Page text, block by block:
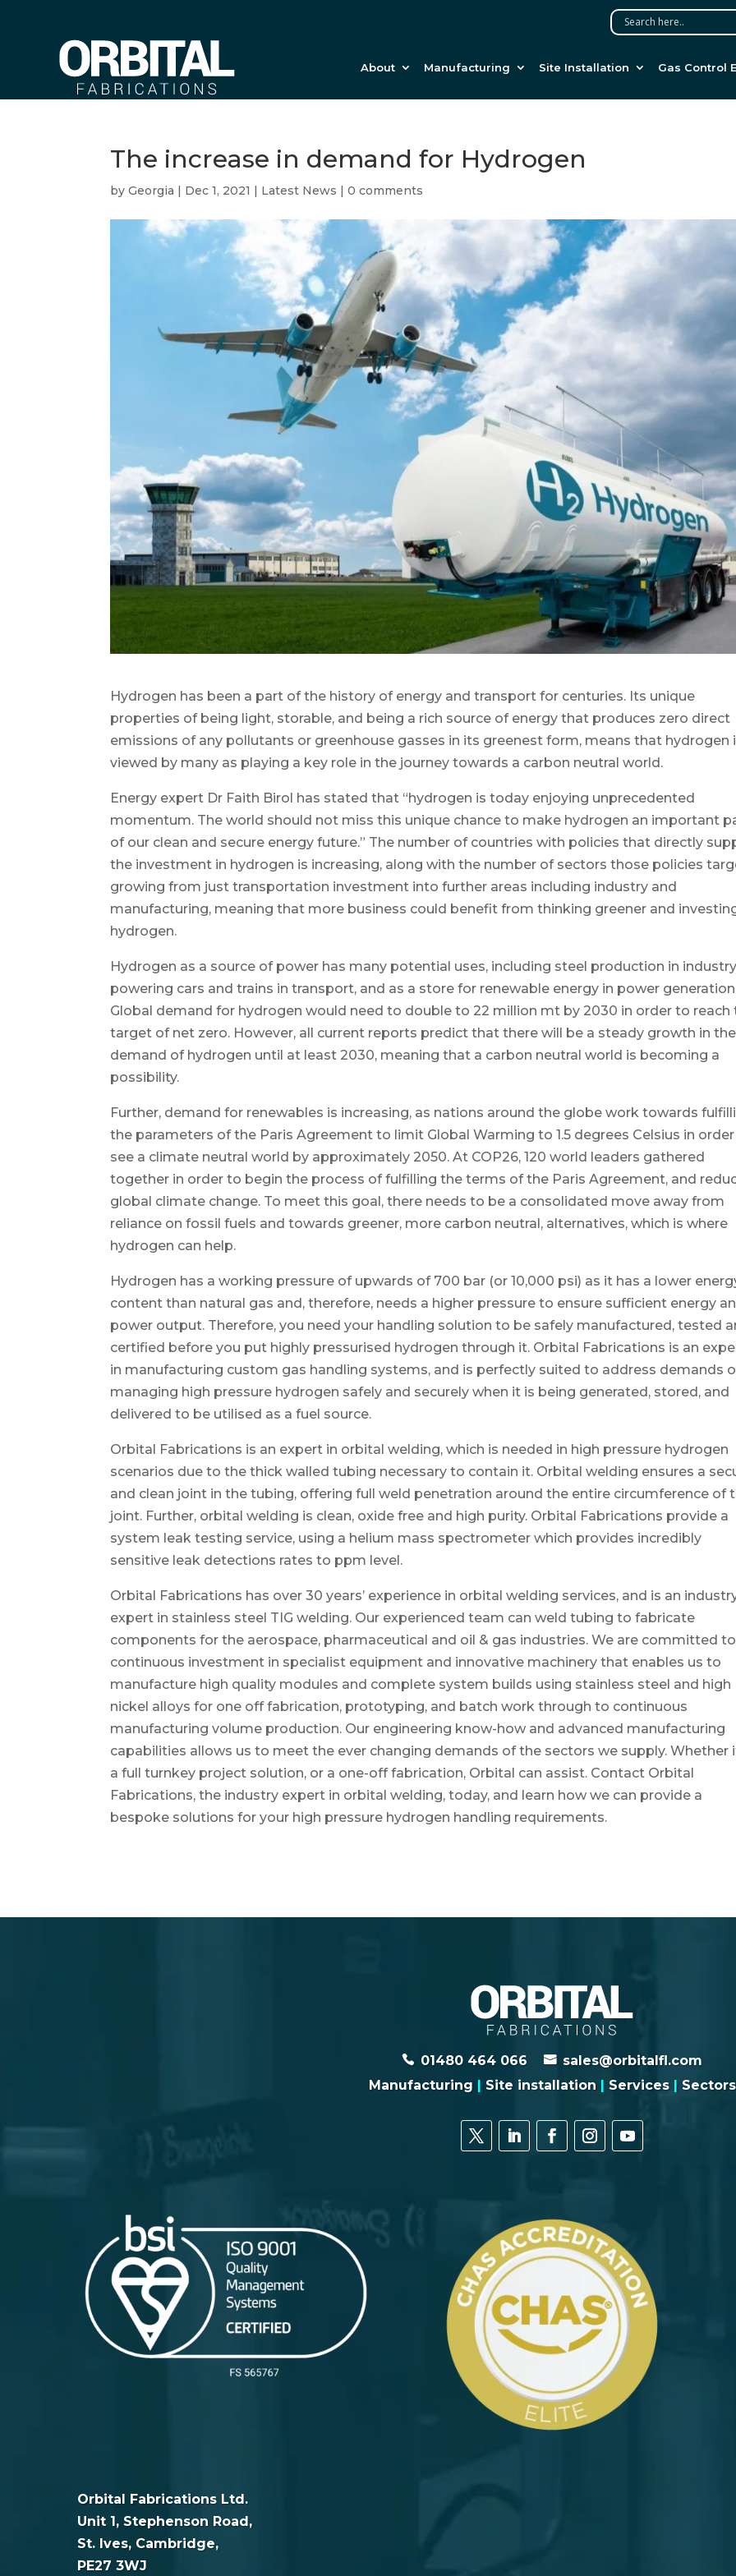
About Manufacturing Site Installation Gas Control
The increase in demand for Hydrogen
byGeorgia | Dec 1, 2021 | Latest News |0 comments
Hydrogen has been a part of the history of energy and transport for centuries. Its unique
properties of being light, storable, and being a rich source of energy that produces zero direct
emissions of any pollutants or greenhouse gasses in its greenest form, means that hydrogen
viewed by many as playing a key role in the journey towards a carbon neutral world.
Energy expert Dr Faith Birol has stated that “hydrogen is today enjoying unprecedented
momentum. The world should not miss this unique chance to make hydrogen an important
of our clean and secure energy future.” The number of countries with policies that directly
the investment in hydrogen is increasing, along with the number of sectors those policies
growing from just transportation investment into further areas including industry and
manufacturing, meaning that more business could benefit from thinking greener and
hydrogen.
Hydrogen as a source of power has many potential uses, including steel production in
powering cars and trains in transport, and as a store for renewable energy in power
Global demand for hydrogen would need to double to 22 million mt by 2030 in order to reach
target of net zero. However, all current reports predict that there will be a steady growth in the
demand of hydrogen until at least 2030, meaning that a carbon neutral world is becoming a
possibility.
Further, demand for renewables is increasing, as nations around the globe work towards
the parameters of the Paris Agreement to limit Global Warming to 1.5 degrees Celsius in
see a climate neutral world by approximately 2050. At COP26, 120 world leaders gathered
together in order to begin the process of fulfilling the terms of the Paris Agreement, and
global climate change. To meet this goal, there needs to be a consolidated move away from
reliance on fossil fuels and towards greener, more carbon neutral, alternatives, which is where
hydrogen can help.
Hydrogen has a working pressure of upwards of 700 bar (or 10,000 psi) as it has a lower
content than natural gas and, therefore, needs a higher pressure to ensure sufficient energy
power output. Therefore, you need your handling solution to be safely manufactured, tested
certified before you put highly pressurised hydrogen through it. Orbital Fabrications is an
in manufacturing custom gas handling systems, and is perfectly suited to address demands
managing high pressure hydrogen safely and securely when it is being generated, stored, and
delivered to be utilised as a fuel source.
Orbital Fabrications is an expert in orbital welding, which is needed in high pressure hydrogen
scenarios due to the thick walled tubing necessary to contain it. Orbital welding ensures a
and clean joint in the tubing, offering full weld penetration around the entire circumference of
joint. Further, orbital welding is clean, oxide free and high purity. Orbital Fabrications provide a
system leak testing service, using a helium mass spectrometer which provides incredibly
sensitive leak detections rates to ppm level.
Orbital Fabrications has over 30 years’ experience in orbital welding services, and is an
expert in stainless steel TIG welding. Our experienced team can weld tubing to fabricate
components for the aerospace, pharmaceutical and oil & gas industries. We are committed to
continuous investment in specialist equipment and innovative machinery that enables us to
manufacture high quality modules and complete system builds using stainless steel and high
nickel alloys for one off fabrication, prototyping, and batch work through to continuous
manufacturing volume production. Our engineering know-how and advanced manufacturing
capabilities allows us to meet the ever changing demands of the sectors we supply. Whether
a full turnkey project solution, or a one-off fabrication, Orbital can assist. Contact Orbital
Fabrications, the industry expert in orbital welding, today, and learn how we can provide a
bespoke solutions for your high pressure hydrogen handling requirements.
01480 464 066
sales@orbitalfl.com
Manufacturing | Site installation| Services| Sectors
Orbital Fabrications Ltd.
Unit 1, Stephenson Road,
St. Ives, Cambridge,
PE27 3WJ